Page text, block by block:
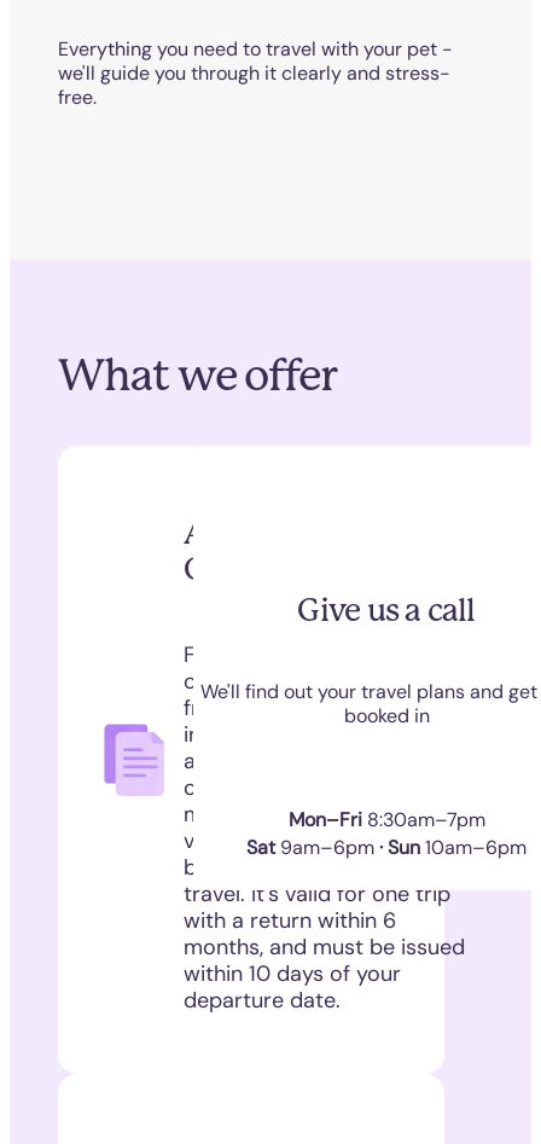
Everything you need to travel with your pet -
we'll guide you through it clearly and stress-
free.
What we offer
Animal Health
Certificates (AHCs)
For non-commercial travel
of dogs, cats and ferrets
from the UK to the EU -
including Northern Ireland
and Ireland. An AHC
confirms your pet is
microchipped, Rabies
vaccinated (at least 21 days
before travel), and fit to
travel. It's valid for one trip
with a return within 6
months, and must be issued
within 10 days of your
departure date.
Give us a call
We'll find out your travel plans and get
booked in
Mon–Fri 8:30am–7pm
Sat9am–6pm· Sun10am–6pm